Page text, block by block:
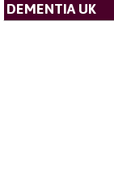
DEMENTIA UK